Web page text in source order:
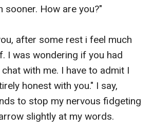
sooner. How are you?"
after some rest i feel much
I was wondering if you had
with me. I have to admit I
honest with you." I say,
to stop my nervous fidgeting
slightly at my words.